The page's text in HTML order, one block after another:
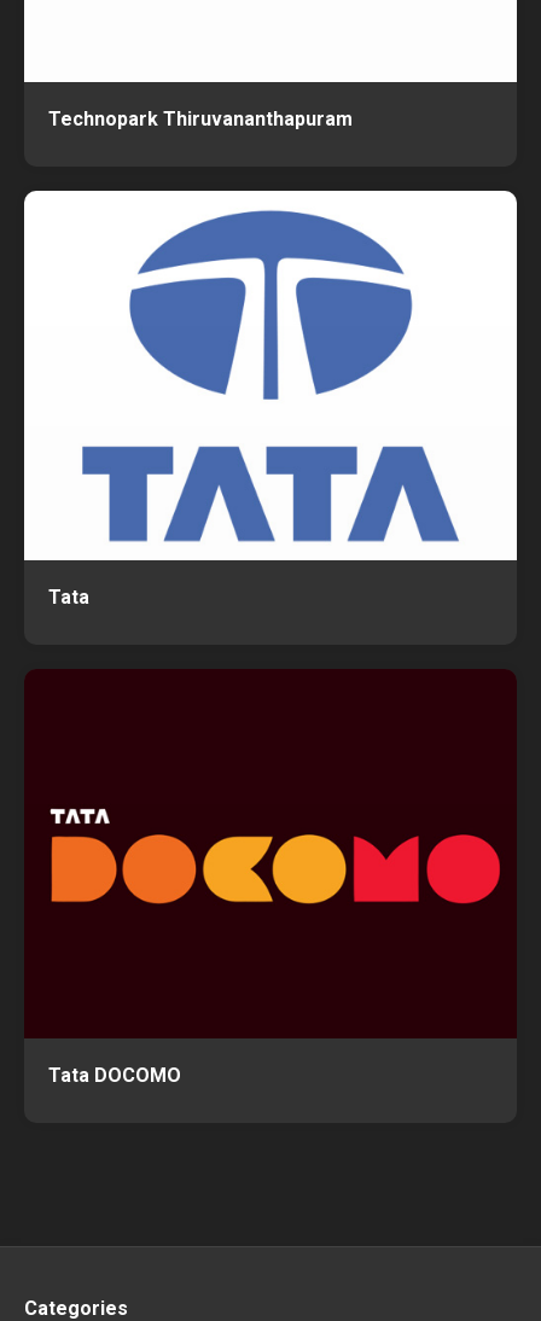
Technopark Thiruvananthapuram
Tata
Tata DOCOMO
Categories